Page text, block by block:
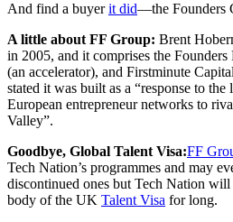
And find a buyerit did—the Founders
A little about FF Group: Brent
in 2005, and it comprises the
(an accelerator), and Firstminute
stated it was built as a “response to
European entrepreneur networks to
Valley”.
Goodbye, Global Talent Visa:FF
Tech Nation’s programmes and may
discontinued ones but Tech Nation
body of the UK Talent Visa for long.